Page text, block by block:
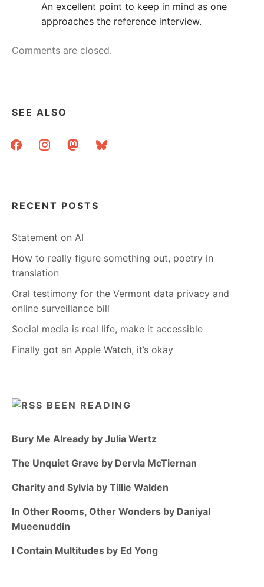
An excellent point to keep in mind as one
approaches the reference interview.
Comments are closed.
SEE ALSO
facebookinstagrammastodonbluesky
RECENT POSTS
Statement on AI
How to really figure something out, poetry in
translation
Oral testimony for the Vermont data privacy and
online surveillance bill
Social media is real life, make it accessible
Finally got an Apple Watch, it’s okay
BEEN READING
Bury Me Already by Julia Wertz
The Unquiet Grave by Dervla McTiernan
Charity and Sylvia by Tillie Walden
In Other Rooms, Other Wonders by Daniyal
Mueenuddin
I Contain Multitudes by Ed Yong